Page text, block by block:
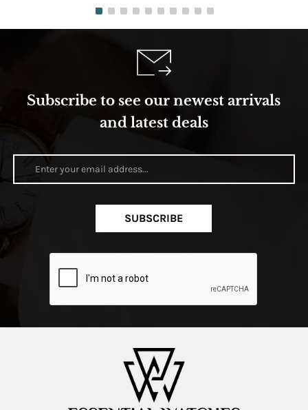
Subscribe to see our newest arrivals
and latest deals
SUBSCRIBE